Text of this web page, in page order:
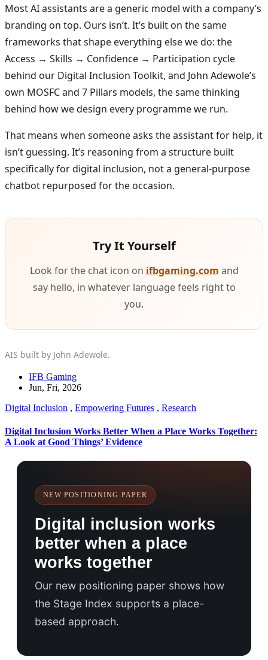
Most AI assistants are a generic model with a company’s
branding on top. Ours isn’t. It’s built on the same
frameworks that shape everything else we do: the
Access → Skills → Confidence → Participation cycle
behind our Digital Inclusion Toolkit, and John Adewole’s
own MOSFC and 7 Pillars models, the same thinking
behind how we design every programme we run.
That means when someone asks the assistant for help, it
isn’t guessing. It’s reasoning from a structure built
specifically for digital inclusion, not a general-purpose
chatbot repurposed for the occasion.
Try It Yourself
Look for the chat icon on ifbgaming.com and
say hello, in whatever language feels right to
you.
AIS built by John Adewole.
IFB Gaming
Jun, Fri, 2026
Digital Inclusion , Empowering Futures , Research
Digital Inclusion Works Better When a Place Works Together:
A Look at Good Things’ Evidence
NEW POSITIONING PAPER
Digital inclusion works
better when a place
works together
Our new positioning paper shows how
the Stage Index supports a place-
based approach.